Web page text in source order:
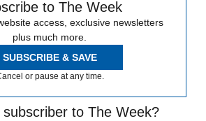
to The Week
access, exclusive newsletters
plus much more.
SUBSCRIBE & SAVE
or pause at any time.
to The Week?